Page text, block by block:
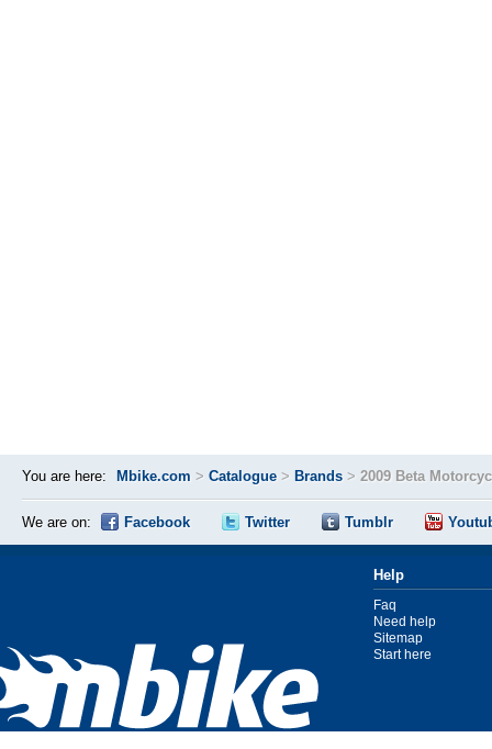
You are here: Mbike.com > Catalogue > Brands > 2009 Beta
We are on: Facebook Twitter Tumblr
Help
Faq
Need help
Sitemap
Start here